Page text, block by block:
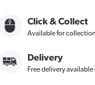
Click & Collect
Available for collection
Delivery
Free delivery